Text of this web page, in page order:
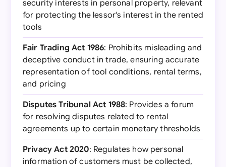
security interests in personal property, relevant
for protecting the lessor's interest in the rented
tools
Fair Trading Act 1986: Prohibits misleading and
deceptive conduct in trade, ensuring accurate
representation of tool conditions, rental terms,
and pricing
Disputes Tribunal Act 1988: Provides a forum
for resolving disputes related to rental
agreements up to certain monetary thresholds
Privacy Act 2020: Regulates how personal
information of customers must be collected,